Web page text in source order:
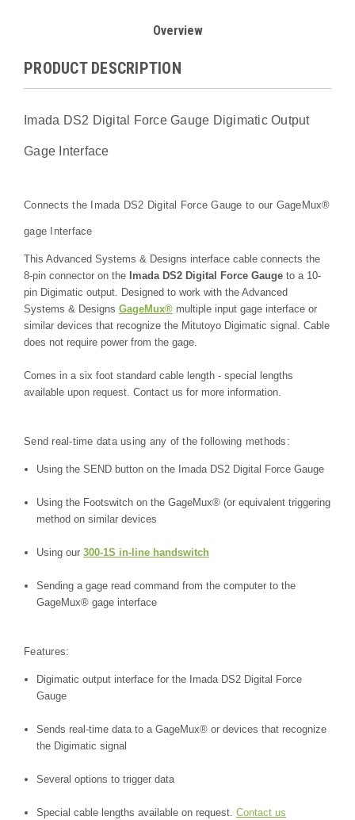
Overview
PRODUCT DESCRIPTION
Imada DS2 Digital Force Gauge Digimatic Output
Gage Interface
Connects the Imada DS2 Digital Force Gauge to our GageMux®
gage Interface
This Advanced Systems & Designs interface cable connects the
8-pin connector on the Imada DS2 Digital Force Gauge to a 10-
pin Digimatic output. Designed to work with the Advanced
Systems & Designs GageMux® multiple input gage interface or
similar devices that recognize the Mitutoyo Digimatic signal. Cable
does not require power from the gage.
Comes in a six foot standard cable length - special lengths
available upon request. Contact us for more information.
Send real-time data using any of the following methods:
Using the SEND button on the Imada DS2 Digital Force Gauge
Using the Footswitch on the GageMux® (or equivalent triggering
method on similar devices
Using our300-1S in-line handswitch
Sending a gage read command from the computer to the
GageMux® gage interface
Features:
Digimatic output interface for the Imada DS2 Digital Force
Gauge
Sends real-time data to a GageMux® or devices that recognize
the Digimatic signal
Several options to trigger data
Special cable lengths available on request.Contact us